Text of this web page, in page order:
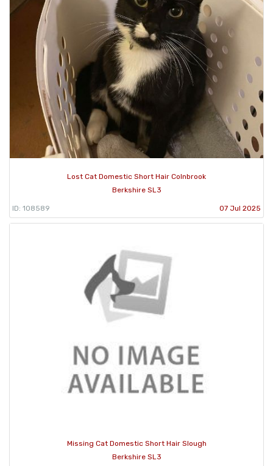
Lost Cat Domestic Short Hair Colnbrook
Berkshire SL3
ID: 108589 07 Jul 2025
Missing Cat Domestic Short Hair Slough
Berkshire SL3